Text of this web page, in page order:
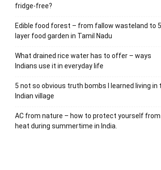
fridge-free?
Edible food forest – from fallow wasteland to 5
layer food garden in Tamil Nadu
What drained rice water has to offer – ways
Indians use it in everyday life
5 not so obvious truth bombs I learned living in
Indian village
AC from nature – how to protect yourself from
heat during summertime in India.